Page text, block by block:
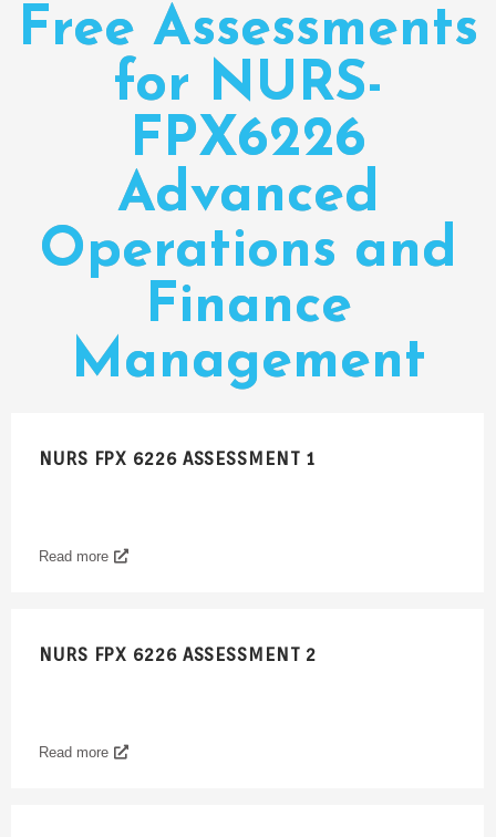
Free Assessments
for NURS-
FPX6226
Advanced
Operations and
Finance
Management
NURS FPX 6226 ASSESSMENT 1
Read more
NURS FPX 6226 ASSESSMENT 2
Read more